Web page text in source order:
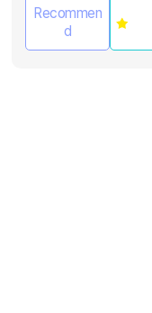
Recommen
d